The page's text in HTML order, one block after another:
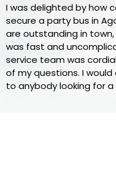
I was delighted by how
secure a party bus in
are outstanding in
was fast and
service team was
of my questions. I
to anybody looking for